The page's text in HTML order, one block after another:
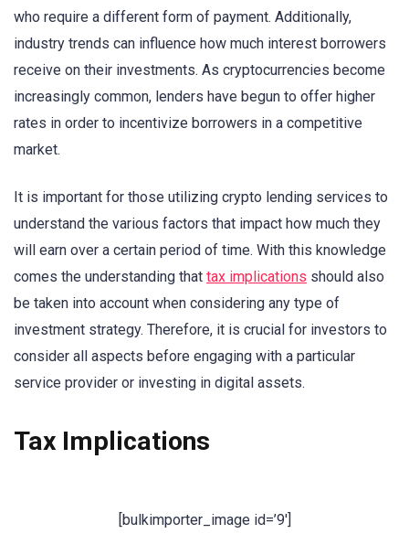
who require a different form of payment. Additionally,
industry trends can influence how much interest borrowers
receive on their investments. As cryptocurrencies become
increasingly common, lenders have begun to offer higher
rates in order to incentivize borrowers in a competitive
market.
It is important for those utilizing crypto lending services to
understand the various factors that impact how much they
will earn over a certain period of time. With this knowledge
comes the understanding that tax implications should also
be taken into account when considering any type of
investment strategy. Therefore, it is crucial for investors to
consider all aspects before engaging with a particular
service provider or investing in digital assets.
Tax Implications
[bulkimporter_image id=’9′]